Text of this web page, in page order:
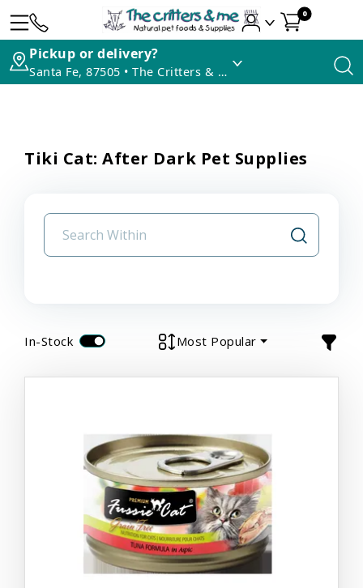
0
Pickup or delivery?
Santa Fe, 87505 • The Critters & Me
Tiki Cat: After Dark Pet Supplies
In-Stock Most Popular